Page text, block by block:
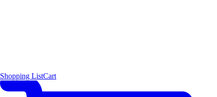
Shopping ListCart